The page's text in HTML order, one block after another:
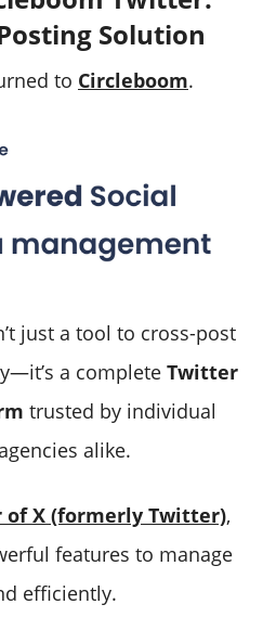
Solution
to Circleboom.
just a tool to cross-post
a complete Twitter
trusted by individual
alike.
X (formerly Twitter),
features to manage
efficiently.